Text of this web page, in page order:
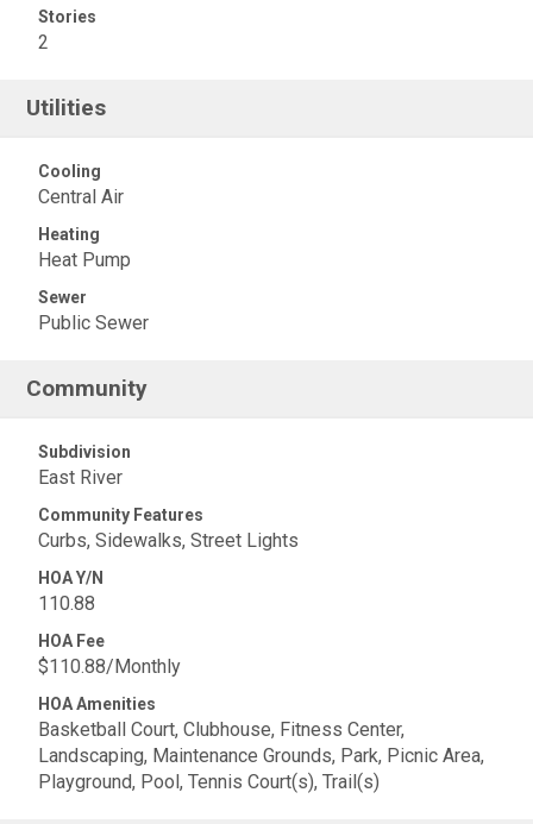
Stories
2
Utilities
Cooling
Central Air
Heating
Heat Pump
Sewer
Public Sewer
Community
Subdivision
East River
Community Features
Curbs, Sidewalks, Street Lights
HOA Y/N
110.88
HOA Fee
$110.88/Monthly
HOA Amenities
Basketball Court, Clubhouse, Fitness Center,
Landscaping, Maintenance Grounds, Park, Picnic Area,
Playground, Pool, Tennis Court(s), Trail(s)